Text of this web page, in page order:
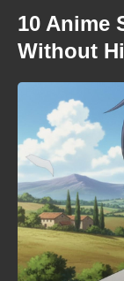
10 Anime
Without